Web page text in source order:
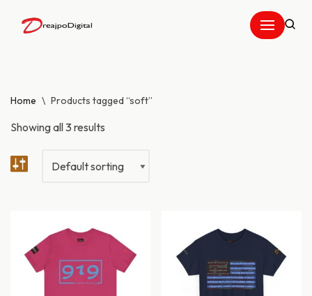
Skip
Home \ Products tagged “soft”
Showing all 3 results